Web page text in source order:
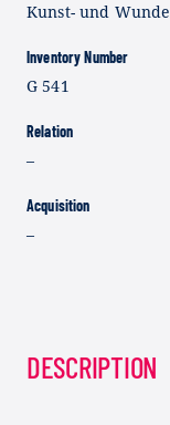
Kunst- und
Inventory Number
G 541
Relation
–
Acquisition
–
DESCRIPTION